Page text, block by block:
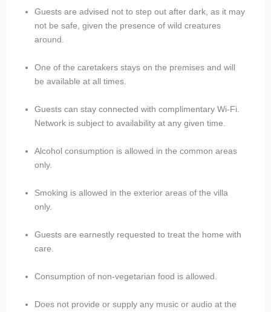
Guests are advised not to step out after dark, as it may
not be safe, given the presence of wild creatures
around.
One of the caretakers stays on the premises and will
be available at all times.
Guests can stay connected with complimentary Wi-Fi.
Network is subject to availability at any given time.
Alcohol consumption is allowed in the common areas
only.
Smoking is allowed in the exterior areas of the villa
only.
Guests are earnestly requested to treat the home with
care.
Consumption of non-vegetarian food is allowed.
Does not provide or supply any music or audio at the